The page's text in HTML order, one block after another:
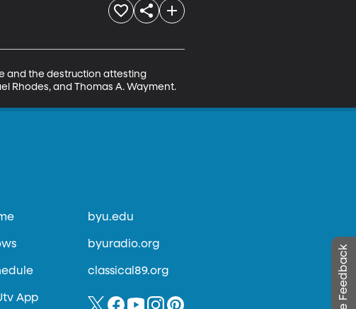
and the destruction attesting
Rhodes, and Thomas A. Wayment.
Leave Feedback
App
byu.edu
byuradio.org
classical89.org